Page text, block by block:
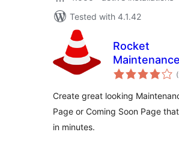
Tested with 4.1.42
Rocket
& Coming
Create great looking
Page or Coming Soon Page
in minutes.